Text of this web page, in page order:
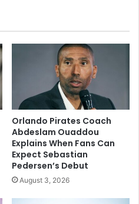
Orlando Pirates Coach
Abdeslam Ouaddou
Explains When Fans Can
Expect Sebastian
Pedersen’s Debut
August 3, 2026